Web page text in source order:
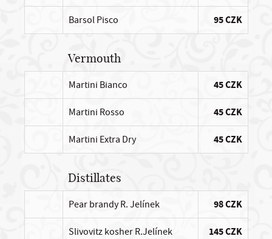
Barsol Pisco 95 CZK
Vermouth
Martini Bianco 45 CZK
Martini Rosso 45 CZK
Martini Extra Dry 45 CZK
Distillates
Pear brandy R. Jelínek 98 CZK
Slivovitz kosher R.Jelínek 145 CZK